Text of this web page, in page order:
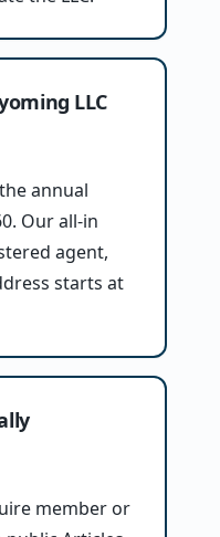
LLC
annual
Our all-in
agent,
starts at
member or